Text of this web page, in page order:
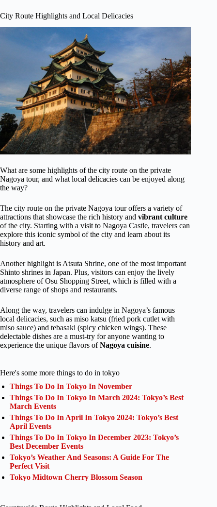
City Route Highlights and Local Delicacies
What are some highlights of the city route on the private
Nagoya tour, and what local delicacies can be enjoyed along
the way?
The city route on the private Nagoya tour offers a variety of
attractions that showcase the rich history and vibrant culture
of the city. Starting with a visit to Nagoya Castle, travelers can
explore this iconic symbol of the city and learn about its
history and art.
Another highlight is Atsuta Shrine, one of the most important
Shinto shrines in Japan. Plus, visitors can enjoy the lively
atmosphere of Osu Shopping Street, which is filled with a
diverse range of shops and restaurants.
Along the way, travelers can indulge in Nagoya’s famous
local delicacies, such as miso katsu (fried pork cutlet with
miso sauce) and tebasaki (spicy chicken wings). These
delectable dishes are a must-try for anyone wanting to
experience the unique flavors ofNagoya cuisine.
Here's some more things to do in tokyo
Things To Do In Tokyo In November
Things To Do In Tokyo In March 2024: Tokyo’s Best
March Events
Things To Do In April In Tokyo 2024: Tokyo’s Best
April Events
Things To Do In Tokyo In December 2023: Tokyo’s
Best December Events
Tokyo’s Weather And Seasons: A Guide For The
Perfect Visit
Tokyo Midtown Cherry Blossom Season